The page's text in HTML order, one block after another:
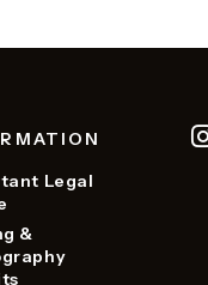
Legal
&